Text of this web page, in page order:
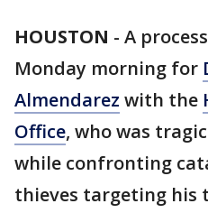
HOUSTON - A
Monday morning for
Almendarez with the
Office, who was
while confronting
thieves targeting his